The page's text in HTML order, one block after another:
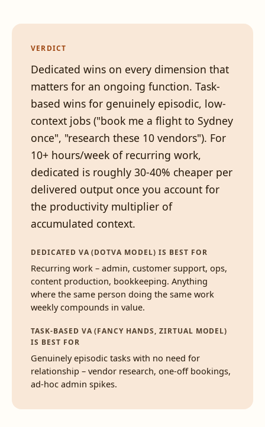
VERDICT
Dedicated wins on every dimension that
matters for an ongoing function. Task-
based wins for genuinely episodic, low-
context jobs ("book me a flight to Sydney
once", "research these 10 vendors"). For
10+ hours/week of recurring work,
dedicated is roughly 30-40% cheaper per
delivered output once you account for
the productivity multiplier of
accumulated context.
DEDICATED VA (DOTVA MODEL) IS BEST FOR
Recurring work – admin, customer support, ops,
content production, bookkeeping. Anything
where the same person doing the same work
weekly compounds in value.
TASK-BASED VA (FANCY HANDS, ZIRTUAL MODEL)
IS BEST FOR
Genuinely episodic tasks with no need for
relationship – vendor research, one-off bookings,
ad-hoc admin spikes.